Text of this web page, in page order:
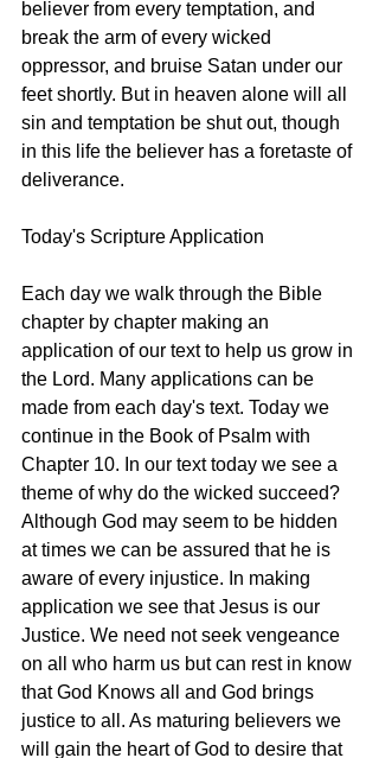
believer from every temptation, and
break the arm of every wicked
oppressor, and bruise Satan under our
feet shortly. But in heaven alone will all
sin and temptation be shut out, though
in this life the believer has a foretaste of
deliverance.
Today's Scripture Application
Each day we walk through the Bible
chapter by chapter making an
application of our text to help us grow in
the Lord. Many applications can be
made from each day's text. Today we
continue in the Book of Psalm with
Chapter 10. In our text today we see a
theme of why do the wicked succeed?
Although God may seem to be hidden
at times we can be assured that he is
aware of every injustice. In making
application we see that Jesus is our
Justice. We need not seek vengeance
on all who harm us but can rest in know
that God Knows all and God brings
justice to all. As maturing believers we
will gain the heart of God to desire that